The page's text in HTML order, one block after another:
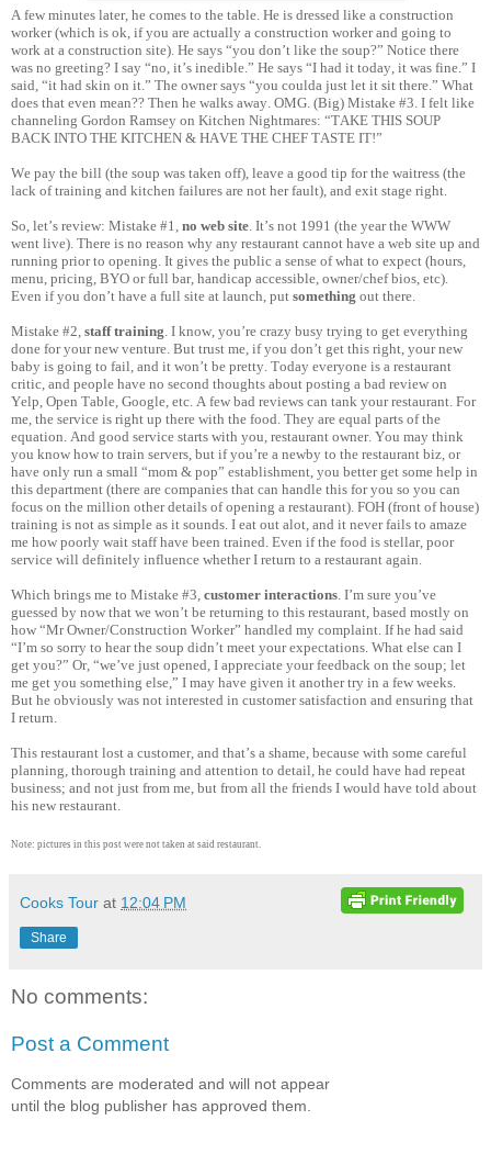
A few minutes later, he comes to the table. He is dressed like a construction
worker (which is ok, if you are actually a construction worker and going to
work at a construction site). He says “you don’t like the soup?” Notice there
was no greeting? I say “no, it’s inedible.” He says “I had it today, it was fine.” I
said, “it had skin on it.” The owner says “you coulda just let it sit there.” What
does that even mean?? Then he walks away. OMG. (Big) Mistake #3. I felt like
channeling Gordon Ramsey on Kitchen Nightmares: “TAKE THIS SOUP
BACK INTO THE KITCHEN & HAVE THE CHEF TASTE IT!”
We pay the bill (the soup was taken off), leave a good tip for the waitress (the
lack of training and kitchen failures are not her fault), and exit stage right.
So, let’s review: Mistake #1, no web site . It’s not 1991 (the year the WWW
went live). There is no reason why any restaurant cannot have a web site up and
running prior to opening. It gives the public a sense of what to expect (hours,
menu, pricing, BYO or full bar, handicap accessible, owner/chef bios, etc).
Even if you don’t have a full site at launch, put something out there.
Mistake #2, staff training . I know, you’re crazy busy trying to get everything
done for your new venture. But trust me, if you don’t get this right, your new
baby is going to fail, and it won’t be pretty. Today everyone is a restaurant
critic, and people have no second thoughts about posting a bad review on
Yelp, Open Table, Google, etc. A few bad reviews can tank your restaurant. For
me, the service is right up there with the food. They are equal parts of the
equation. And good service starts with you, restaurant owner. You may think
you know how to train servers, but if you’re a newby to the restaurant biz, or
have only run a small “mom & pop” establishment, you better get some help in
this department (there are companies that can handle this for you so you can
focus on the million other details of opening a restaurant). FOH (front of house)
training is not as simple as it sounds. I eat out alot, and it never fails to amaze
me how poorly wait staff have been trained. Even if the food is stellar, poor
service will definitely influence whether I return to a restaurant again.
Which brings me to Mistake #3, customer interactions . I’m sure you’ve
guessed by now that we won’t be returning to this restaurant, based mostly on
how “Mr Owner/Construction Worker” handled my complaint. If he had said
“I’m so sorry to hear the soup didn’t meet your expectations. What else can I
get you?” Or, “we’ve just opened, I appreciate your feedback on the soup; let
me get you something else,” I may have given it another try in a few weeks.
But he obviously was not interested in customer satisfaction and ensuring that
I return.
This restaurant lost a customer, and that’s a shame, because with some careful
planning, thorough training and attention to detail, he could have had repeat
business; and not just from me, but from all the friends I would have told about
his new restaurant.
Note: pictures in this post were not taken at said restaurant.
Cooks Tour at 12:04 PM
Share
No comments:
Post a Comment
Comments are moderated and will not appear
until the blog publisher has approved them.